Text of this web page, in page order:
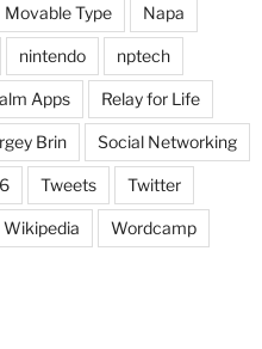
Movable Type Napa
nintendo nptech
Apps Relay for Life
Brin Social Networking
Tweets Twitter
Wikipedia Wordcamp